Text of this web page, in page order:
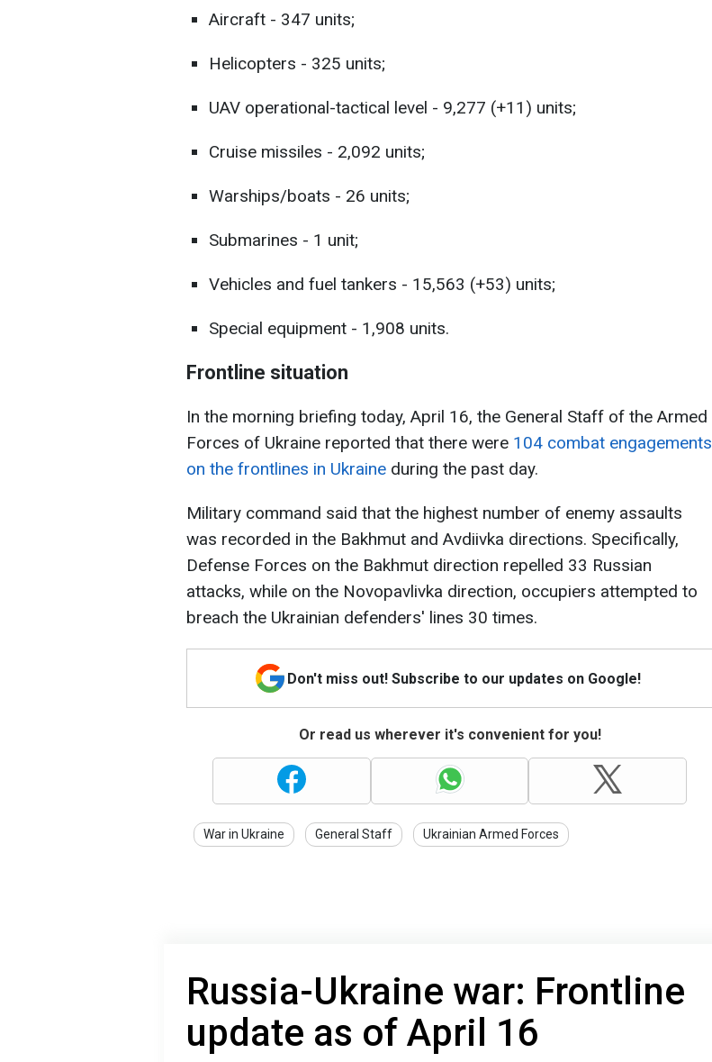
Aircraft - 347 units;
Helicopters - 325 units;
UAV operational-tactical level - 9,277 (+11) units;
Cruise missiles - 2,092 units;
Warships/boats - 26 units;
Submarines - 1 unit;
Vehicles and fuel tankers - 15,563 (+53) units;
Special equipment - 1,908 units.
Frontline situation
In the morning briefing today, April 16, the General Staff of the Armed
Forces of Ukraine reported that there were 104 combat engagements
on the frontlines in Ukraine during the past day.
Military command said that the highest number of enemy assaults
was recorded in the Bakhmut and Avdiivka directions. Specifically,
Defense Forces on the Bakhmut direction repelled 33 Russian
attacks, while on the Novopavlivka direction, occupiers attempted to
breach the Ukrainian defenders' lines 30 times.
Don't miss out! Subscribe to our updates on Google!
Or read us wherever it's convenient for you!
War in Ukraine General Staff Ukrainian Armed Forces
Russia-Ukraine war: Frontline
update as of April 16